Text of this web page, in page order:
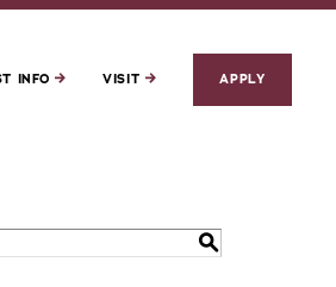
INFO VISIT APPLY
S